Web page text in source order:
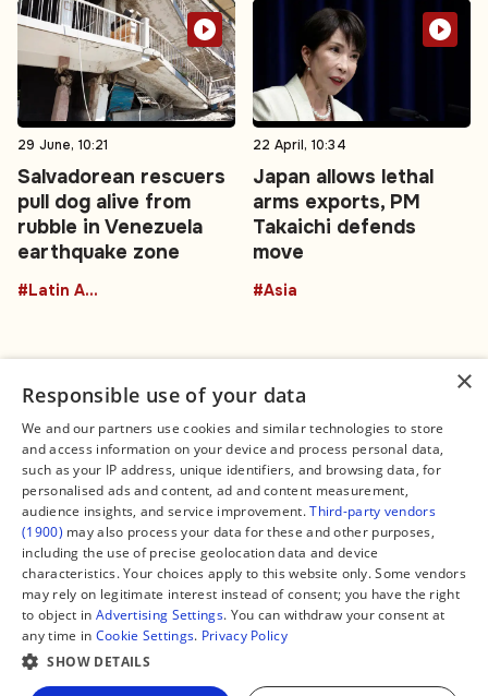
29 June, 10:21
Salvadorean rescuers
pull dog alive from
rubble in Venezuela
earthquake zone
#Latin America
22 April, 10:34
Japan allows lethal
arms exports, PM
Takaichi defends
move
#Asia
Connect
Contact Us
Facebook
X
Instagram
TikTok
YouTube
WhatsApp
Support Global South World
Legal
About us
Editorial Policy
Terms of Service
Privacy Policy
Manage Cookies
GSW in Portuguese
×
Responsible use of your data
We and our partners use cookies and similar technologies to store
and access information on your device and process personal data,
such as your IP address, unique identifiers, and browsing data, for
personalised ads and content, ad and content measurement,
audience insights, and service improvement.Third-party vendors
(1900) may also process your data for these and other purposes,
including the use of precise geolocation data and device
characteristics. Your choices apply to this website only. Some vendors
may rely on legitimate interest instead of consent; you have the right
to object in Advertising Settings. You can withdraw your consent at
any time in Cookie Settings. Privacy Policy
SHOW DETAILS